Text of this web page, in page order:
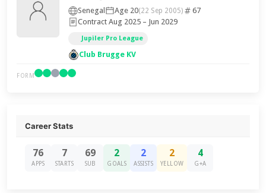
Senegal Age 20(22 Sep 2005)
67
Contract Aug 2025 – Jun 2029
Jupiler Pro League
Club Brugge KV
FORM
Career Stats
76
APPS
7
STARTS
69
SUB
2
GOALS
2
ASSISTS
2
YELLOW
4
G+A